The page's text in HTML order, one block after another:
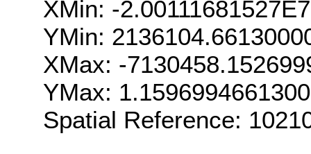
XMin: -2.00111681527E7
YMin:
XMax: -
YMax:
Spatial Reference: